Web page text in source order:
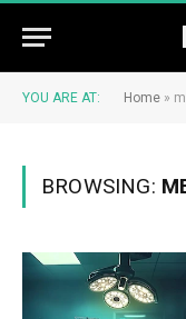
YOU ARE AT: Home »
BROWSING: